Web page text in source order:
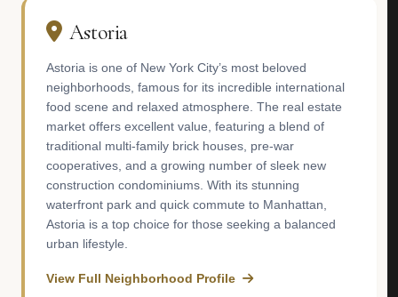
Astoria
Astoria is one of New York City’s most beloved
neighborhoods, famous for its incredible international
food scene and relaxed atmosphere. The real estate
market offers excellent value, featuring a blend of
traditional multi-family brick houses, pre-war
cooperatives, and a growing number of sleek new
construction condominiums. With its stunning
waterfront park and quick commute to Manhattan,
Astoria is a top choice for those seeking a balanced
urban lifestyle.
View Full Neighborhood Profile